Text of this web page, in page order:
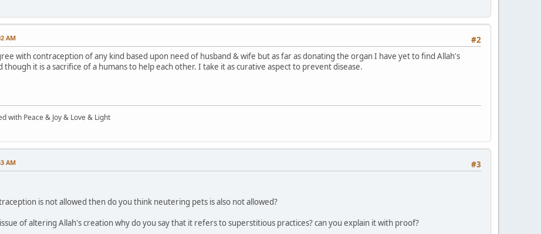
#2
AM
with contraception of any kind based upon need of husband & wife but as far as donating the organ I have yet to find Allah's
though it is a sacrifice of a humans to help each other. I take it as curative aspect to prevent disease.
with Peace & Joy & Love & Light
#3
AM
is not allowed then do you think neutering pets is also not allowed?
of altering Allah's creation why do you say that it refers to superstitious practices? can you explain it with proof?